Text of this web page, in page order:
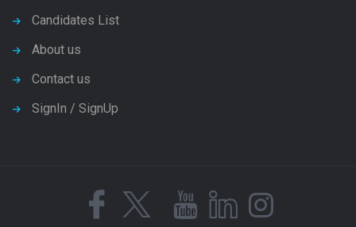
Candidates List
About us
Contact us
SignIn / SignUp